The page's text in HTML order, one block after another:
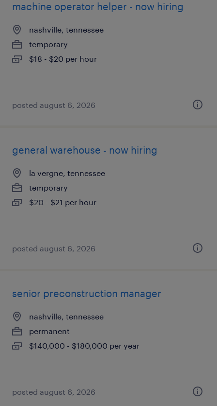
machine operator helper - now hiring
nashville, tennessee
temporary
$18 - $20 per hour
posted august 6, 2026
general warehouse - now hiring
la vergne, tennessee
temporary
$20 - $21 per hour
posted august 6, 2026
senior preconstruction manager
nashville, tennessee
permanent
$140,000 - $180,000 per year
posted august 6, 2026